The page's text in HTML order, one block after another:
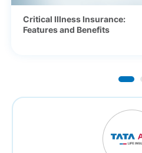
Critical Illness Insurance:
Features and Benefits